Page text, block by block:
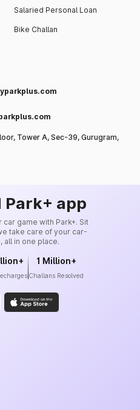
Salaried Personal Loan
Bike Challan
Tower A, Sec-39, Gurugram,
Park+ app
game with Park+. Sit
take care of your car-
all in one place.
1 Million+
Challans Resolved